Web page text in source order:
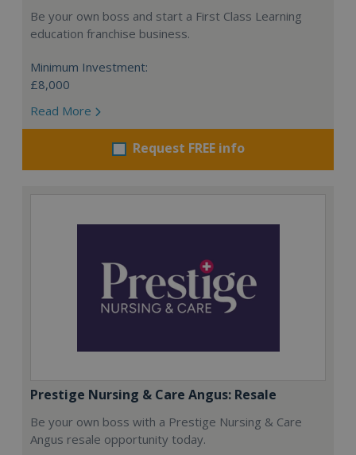
Be your own boss and start a First Class Learning
education franchise business.
Minimum Investment:
£8,000
Read More
Request FREE info
Prestige Nursing & Care Angus: Resale
Be your own boss with a Prestige Nursing & Care
Angus resale opportunity today.